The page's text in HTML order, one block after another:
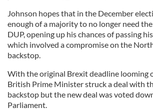
Johnson hopes that in the December
enough of a majority to no longer need
DUP, opening up his chances of passing
which involved a compromise on the
backstop.
With the original Brexit deadline looming
British Prime Minister struck a deal with
backstop but the new deal was voted
Parliament.